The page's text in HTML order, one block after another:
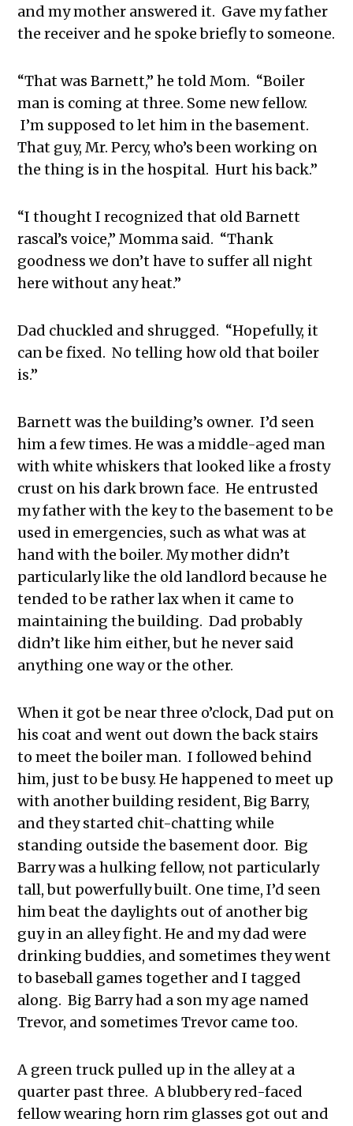
and my mother answered it. Gave my father
the receiver and he spoke briefly to someone.
“That was Barnett,” he told Mom. “Boiler
man is coming at three. Some new fellow.
I’m supposed to let him in the basement.
That guy, Mr. Percy, who’s been working on
the thing is in the hospital. Hurt his back.”
“I thought I recognized that old Barnett
rascal’s voice,” Momma said. “Thank
goodness we don’t have to suffer all night
here without any heat.”
Dad chuckled and shrugged. “Hopefully, it
can be fixed. No telling how old that boiler
is.”
Barnett was the building’s owner. I’d seen
him a few times. He was a middle-aged man
with white whiskers that looked like a frosty
crust on his dark brown face. He entrusted
my father with the key to the basement to be
used in emergencies, such as what was at
hand with the boiler. My mother didn’t
particularly like the old landlord because he
tended to be rather lax when it came to
maintaining the building. Dad probably
didn’t like him either, but he never said
anything one way or the other.
When it got be near three o’clock, Dad put on
his coat and went out down the back stairs
to meet the boiler man. I followed behind
him, just to be busy. He happened to meet up
with another building resident, Big Barry,
and they started chit-chatting while
standing outside the basement door. Big
Barry was a hulking fellow, not particularly
tall, but powerfully built. One time, I’d seen
him beat the daylights out of another big
guy in an alley fight. He and my dad were
drinking buddies, and sometimes they went
to baseball games together and I tagged
along. Big Barry had a son my age named
Trevor, and sometimes Trevor came too.
A green truck pulled up in the alley at a
quarter past three. A blubbery red-faced
fellow wearing horn rim glasses got out and